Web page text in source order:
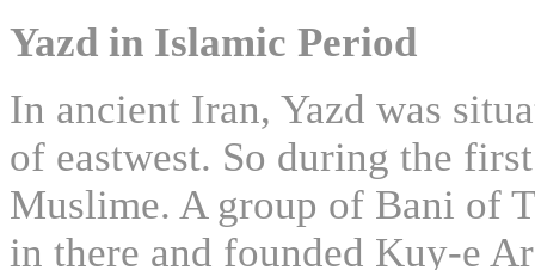
Yazd in Islamic Period
In ancient Iran, Yazd was
of eastwest. So during the
Muslime. A group of Bani of
in there and founded Kuy-e